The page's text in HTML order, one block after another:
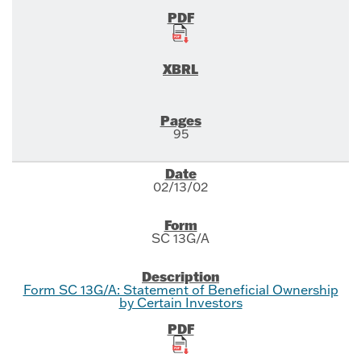
95
02/13/02
SC 13G/A
Form SC 13G/A: Statement of Beneficial Ownership
by Certain Investors